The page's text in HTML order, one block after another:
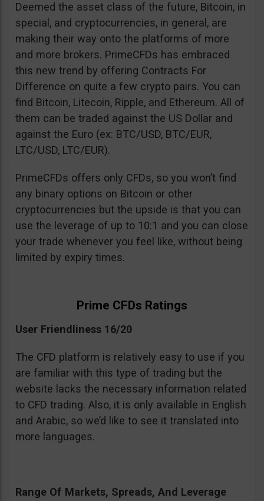
Deemed the asset class of the future, Bitcoin, in
special, and cryptocurrencies, in general, are
making their way onto the platforms of more
and more brokers. PrimeCFDs has embraced
this new trend by offering Contracts For
Difference on quite a few crypto pairs. You can
find Bitcoin, Litecoin, Ripple, and Ethereum. All of
them can be traded against the US Dollar and
against the Euro (ex: BTC/USD, BTC/EUR,
LTC/USD, LTC/EUR).
PrimeCFDs offers only CFDs, so you won’t find
any binary options on Bitcoin or other
cryptocurrencies but the upside is that you can
use the leverage of up to 10:1 and you can close
your trade whenever you feel like, without being
limited by expiry times.
Prime CFDs Ratings
User Friendliness 16/20
The CFD platform is relatively easy to use if you
are familiar with this type of trading but the
website lacks the necessary information related
to CFD trading. Also, it is only available in English
and Arabic, so we’d like to see it translated into
more languages.
Range Of Markets, Spreads, And Leverage